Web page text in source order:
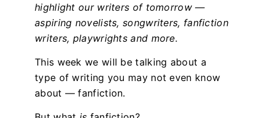
highlight our writers of tomorrow —
aspiring novelists, songwriters, fanfiction
writers, playwrights and more.
This week we will be talking about a
type of writing you may not even know
about — fanfiction.